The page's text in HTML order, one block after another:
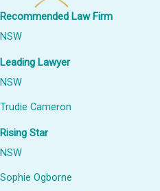
Recommended Law Firm
NSW
Leading Lawyer
NSW
Trudie Cameron
Rising Star
NSW
Sophie Ogborne